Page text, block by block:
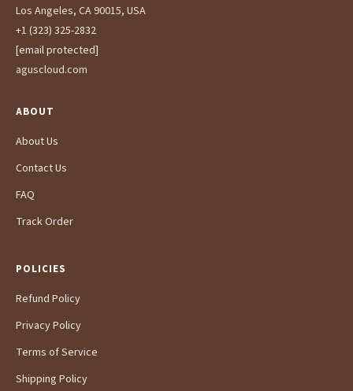
Los Angeles, CA 90015, USA
+1 (323) 325-2832
[email protected]
aguscloud.com
ABOUT
About Us
Contact Us
FAQ
Track Order
POLICIES
Refund Policy
Privacy Policy
Terms of Service
Shipping Policy